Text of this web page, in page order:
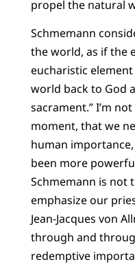
propel the natural
Schmemann
the world, as if the
eucharistic
world back to God
sacrament.” I’m
moment, that we
human
been more
Schmemann is not
emphasize our
Jean-Jacques von
through and
redemptive